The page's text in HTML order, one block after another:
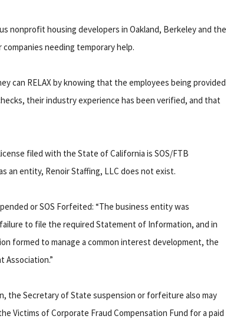
nonprofit housing developers in Oakland, Berkeley and the
needing temporary help.
can RELAX by knowing that the employees being provided
their industry experience has been verified, and that
filed with the State of California is SOS/FTB
an entity, Renoir Staffing, LLC does not exist.
or SOS Forfeited: “The business entity was
to file the required Statement of Information, and in
formed to manage a common interest development, the
Association.”
the Secretary of State suspension or forfeiture also may
Victims of Corporate Fraud Compensation Fund for a paid